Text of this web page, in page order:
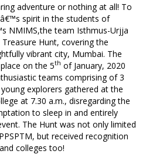
adventure or nothing at all! To
spirit in the students of
NMIMS,the team Isthmus-Urjja
Hunt, covering the
vibrant city, Mumbai. The
on the 5th of January, 2020
teams comprising of 3
explorers gathered at the
at 7.30 a.m., disregarding the
to sleep in and entirely
The Hunt was not only limited
but received recognition
colleges too!